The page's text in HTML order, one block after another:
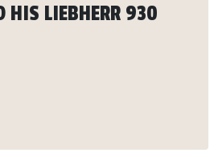
HIS LIEBHERR 930